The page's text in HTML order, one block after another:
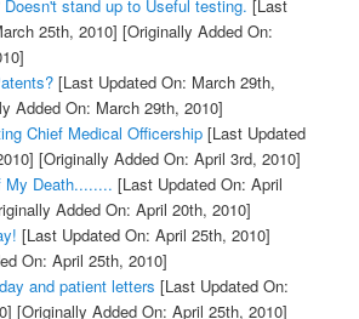
Doesn't stand up to Useful testing. [Last
25th, 2010] [Originally Added On:
[Last Updated On: March 29th,
Added On: March 29th, 2010]
Chief Medical Officership[Last Updated
[Originally Added On: April 3rd, 2010]
My Death........ [Last Updated On: April
Added On: April 20th, 2010]
[Last Updated On: April 25th, 2010]
On: April 25th, 2010]
and patient letters [Last Updated On:
[Originally Added On: April 25th, 2010]